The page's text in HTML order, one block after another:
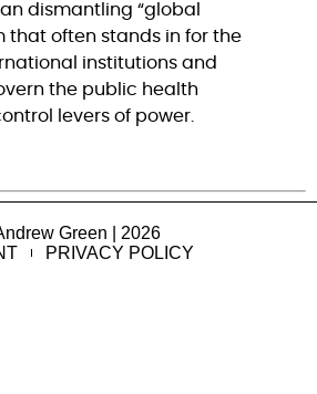
dismantling “global
that often stands in for the
institutions and
the public health
levers of power.
Green | 2026
PRIVACY POLICY